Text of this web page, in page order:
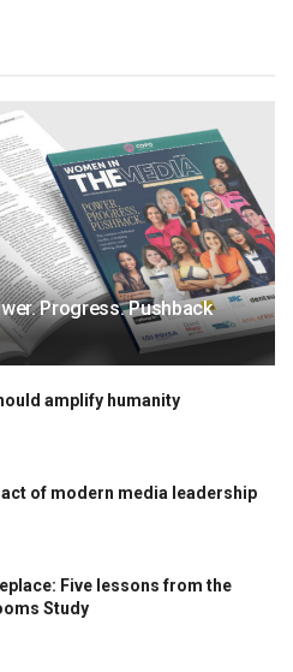
Progress. Pushback
amplify humanity
of modern media leadership
Five lessons from the
Study